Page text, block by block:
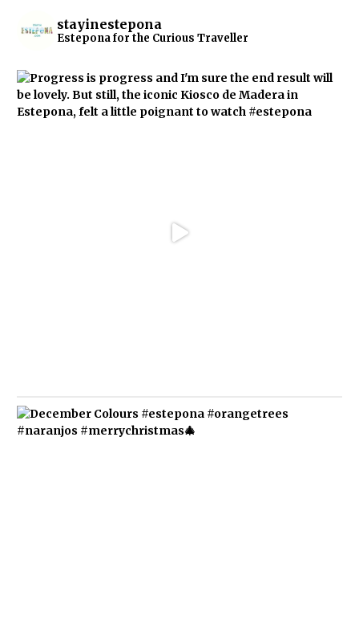
stayinestepona
Estepona for the Curious Traveller